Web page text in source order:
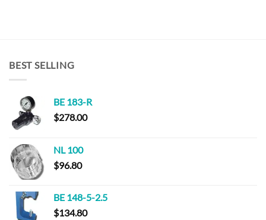
BEST SELLING
BE 183-R
$278.00
NL 100
$96.80
BE 148-5-2.5
$134.80